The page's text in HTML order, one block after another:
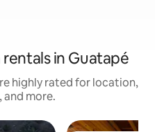
in Guatapé
highly rated for location,
and more.